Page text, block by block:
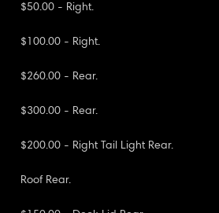
$50.00 - Right.
$100.00 - Right.
$260.00 - Rear.
$300.00 - Rear.
$200.00 - Right Tail Light Rear.
Roof Rear.